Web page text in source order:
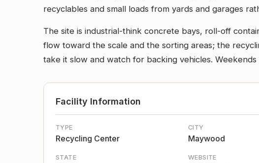
recyclables and small loads from yards and garages
The site is industrial-think concrete bays, roll-off
flow toward the scale and the sorting areas; the
take it slow and watch for backing vehicles.
Facility Information
TYPE
Recycling Center
CITY
Maywood
STATE WEBSITE